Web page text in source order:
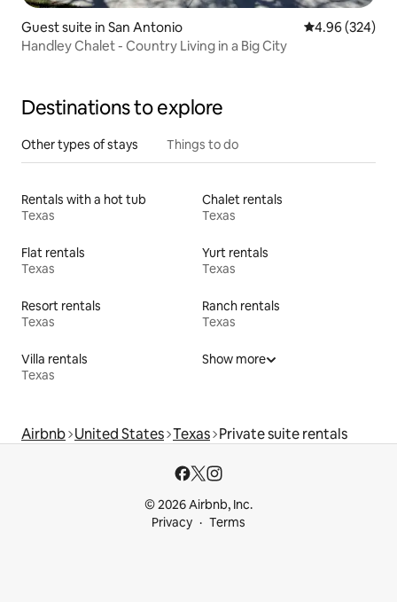
Guest suite in San Antonio 4.96 out of 5
4.96 (324)
Handley Chalet - Country Living in a Big City
Destinations to explore
Other types of stays Things to do
Rentals with a hot tub
Texas
Chalet rentals
Texas
Flat rentals
Texas
Yurt rentals
Texas
Resort rentals
Texas
Ranch rentals
Texas
Villa rentals
Texas
Show more
Airbnb United States Texas Private suite rentals
© 2026 Airbnb, Inc.
Privacy
Terms